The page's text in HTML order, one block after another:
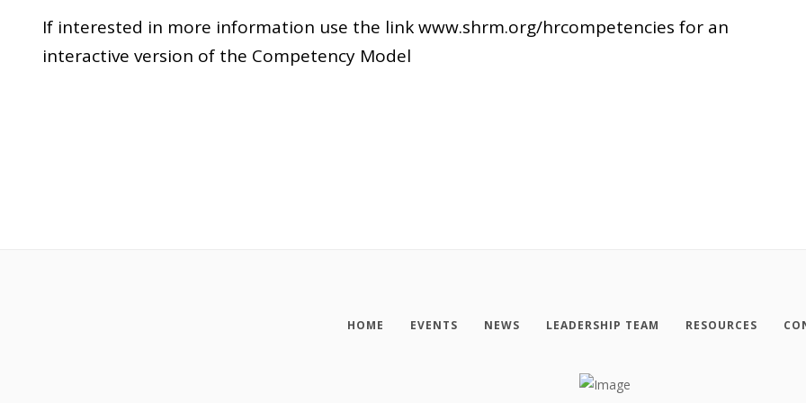
If interested in more information use the link www.shrm.org/hrcompetencies for an
interactive version of the Competency Model
HOME EVENTS NEWS LEADERSHIP TEAM RESOURCES